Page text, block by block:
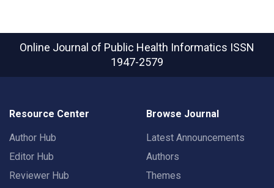
Online Journal of Public Health Informatics ISSN
1947-2579
Resource Center
Author Hub
Editor Hub
Reviewer Hub
Browse Journal
Latest Announcements
Authors
Themes